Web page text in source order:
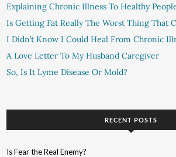
Explaining Chronic Illness To Healthy
Is Getting Fat Really The Worst Thing That
I Didn’t Know I Could Heal From Chronic
A Love Letter To My Husband Caregiver
So, Is It Lyme Disease Or Mold?
RECENT POSTS
Is Fear the Real Enemy?